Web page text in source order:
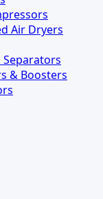
Air Dryers
Separators
& Boosters